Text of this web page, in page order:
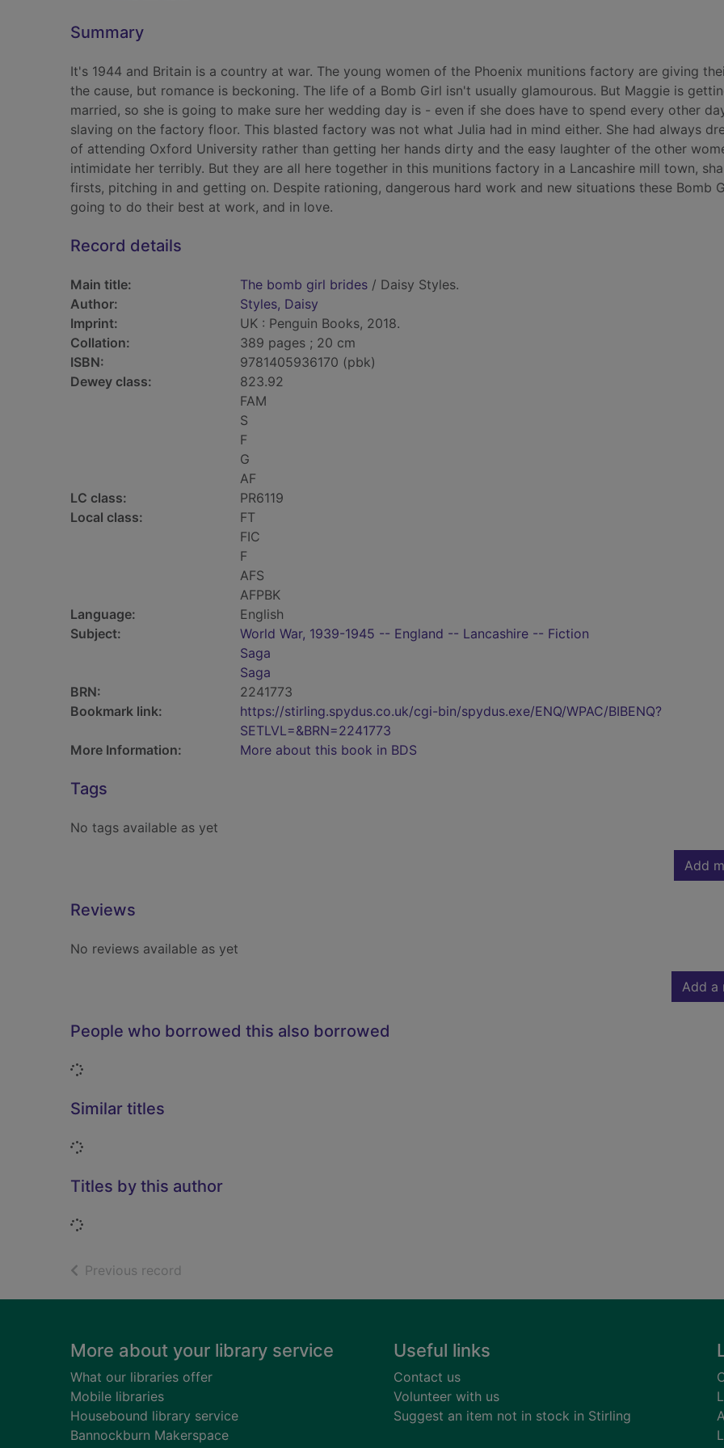
Summary
It's 1944 and Britain is a country at war. The young women of the Phoenix munitions factory are giving
the cause, but romance is beckoning. The life of a Bomb Girl isn't usually glamourous. But Maggie is
married, so she is going to make sure her wedding day is - even if she does have to spend every other
slaving on the factory floor. This blasted factory was not what Julia had in mind either. She had always
of attending Oxford University rather than getting her hands dirty and the easy laughter of the other
intimidate her terribly. But they are all here together in this munitions factory in a Lancashire mill town,
firsts, pitching in and getting on. Despite rationing, dangerous hard work and new situations these Bomb
going to do their best at work, and in love.
Record details
Main title: The bomb girl brides / Daisy Styles.
Author:
Styles, Daisy
Imprint:
UK : Penguin Books, 2018.
Collation:
389 pages ; 20 cm
ISBN:
9781405936170 (pbk)
Dewey class:
823.92
FAM
S
F
G
AF
LC class:
PR6119
Local class:
FT
FIC
F
AFS
AFPBK
Language:
English
Subject:
World War, 1939-1945 -- England -- Lancashire -- Fiction
Saga
Saga
BRN:
2241773
Bookmark link:
https://stirling.spydus.co.uk/cgi-bin/spydus.exe/ENQ/WPAC/BIBENQ?
SETLVL=&BRN=2241773
More Information:
More about this book in BDS
Tags
No tags available as yet
Add
Reviews
No reviews available as yet
Add a
People who borrowed this also borrowed
Loading...
Similar titles
Loading...
Titles by this author
Loading...
Previous record
Footer
More about your library service
What our libraries offer
Mobile libraries
Housebound library service
Bannockburn Makerspace
Useful links
Contact us
Volunteer with us
Suggest an item not in stock in Stirling